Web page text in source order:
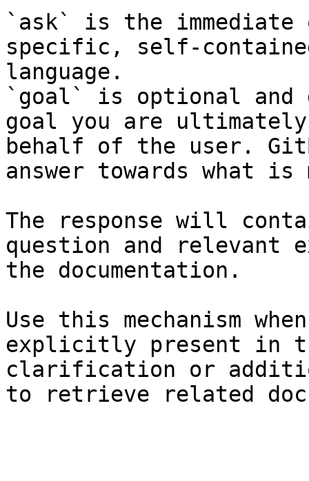
`ask` is the
specific, self-
language.
`goal` is optional and
goal you are
behalf of the user.
answer towards what
The response will
question and relevant
the documentation.
Use this mechanism
explicitly present in
clarification or